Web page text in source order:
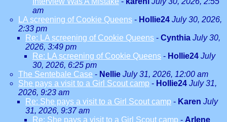
am
LA screening of Cookie Queens - Hollie24 July 30, 2026,
2:33 pm
Re: LA screening of Cookie Queens - Cynthia July 30,
2026, 3:49 pm
Re: LA screening of Cookie Queens - Hollie24 July
30, 2026, 6:25 pm
The Sentebale Case - Nellie July 31, 2026, 12:00 am
She pays a visit to a Girl Scout camp - Hollie24 July 31,
2026, 9:23 am
Re: She pays a visit to a Girl Scout camp - Karen July
31, 2026, 9:37 am
Re: She pays a visit to a Girl Scout camp - Arlene